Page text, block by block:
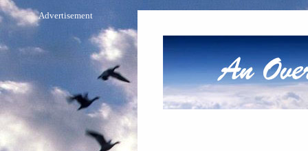
Advertisement